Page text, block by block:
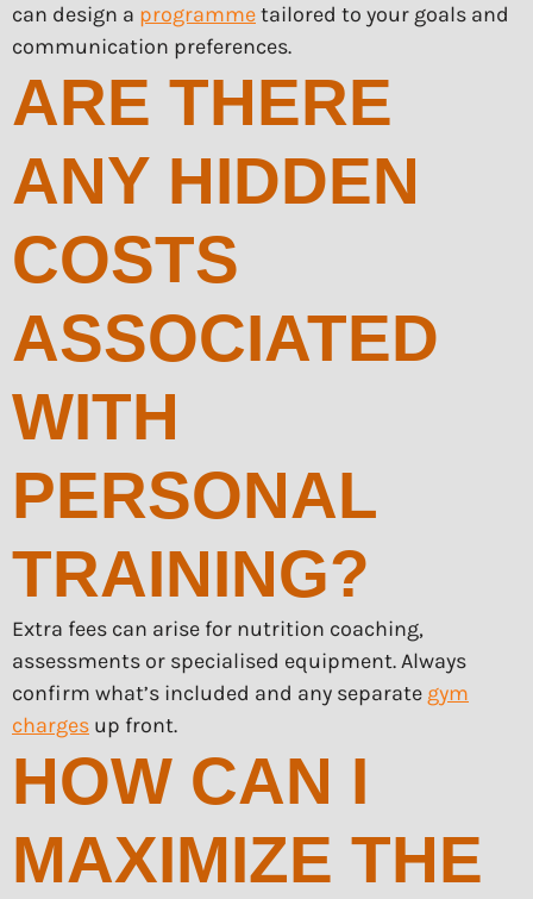
can design a programmetailored to your goals and
communication preferences.
ARE THERE
ANY HIDDEN
COSTS
ASSOCIATED
WITH
PERSONAL
TRAINING?
Extra fees can arise for nutrition coaching,
assessments or specialised equipment. Always
confirm what’s included and any separate gym
charges up front.
HOW CAN I
MAXIMIZE THE